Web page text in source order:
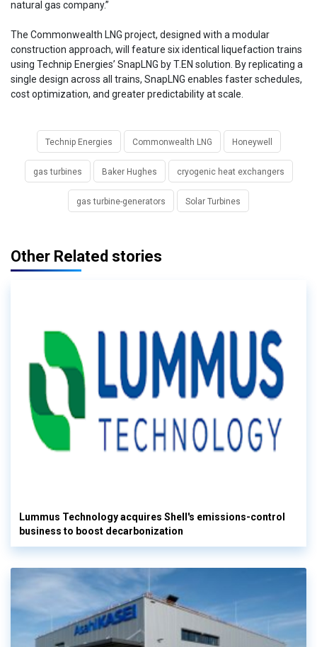
natural gas company.”
The Commonwealth LNG project, designed with a modular
construction approach, will feature six identical liquefaction trains
using Technip Energies’ SnapLNG by T.EN solution. By replicating a
single design across all trains, SnapLNG enables faster schedules,
cost optimization, and greater predictability at scale.
Technip Energies Commonwealth LNG Honeywell
gas turbines Baker Hughes cryogenic heat exchangers
gas turbine-generators Solar Turbines
Other Related stories
Lummus Technology acquires Shell's emissions-control
business to boost decarbonization